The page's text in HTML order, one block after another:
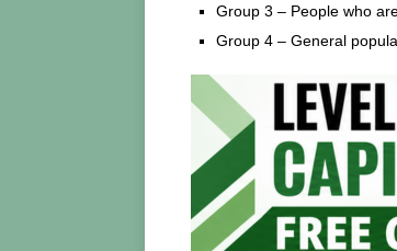
Group 3 – People who
Group 4 – General